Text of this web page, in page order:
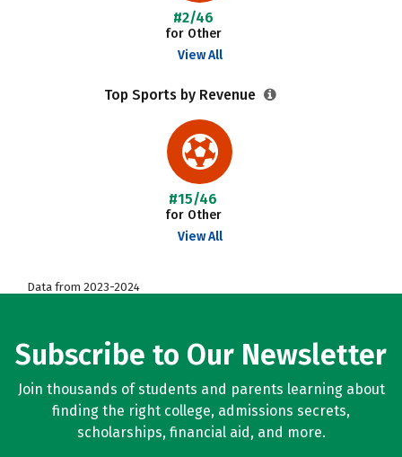
#2/46
for Other
View All
Top Sports by Revenue
#15/46
for Other
View All
Data from 2023-2024
Subscribe to Our Newsletter
Join thousands of students and parents learning about
finding the right college, admissions secrets,
scholarships, financial aid, and more.